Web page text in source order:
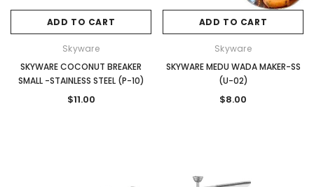
ADD TO CART
Skyware
SKYWARE COCONUT BREAKER
SMALL -STAINLESS STEEL (P-10)
$11.00
ADD TO CART
Skyware
SKYWARE MEDU WADA MAKER-SS
(U-02)
$8.00